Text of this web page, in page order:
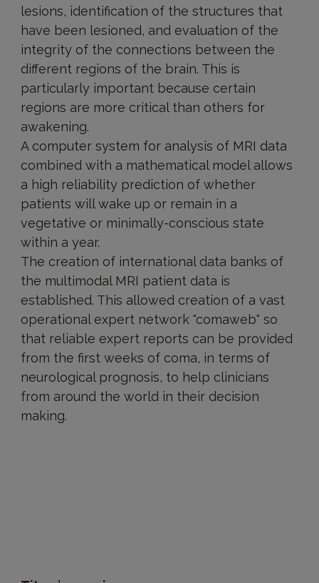
lesions, identification of the structures that
have been lesioned, and evaluation of the
integrity of the connections between the
different regions of the brain. This is
particularly important because certain
regions are more critical than others for
awakening.
A computer system for analysis of MRI data
combined with a mathematical model allows
a high reliability prediction of whether
patients will wake up or remain in a
vegetative or minimally-conscious state
within a year.
The creation of international data banks of
the multimodal MRI patient data is
established. This allowed creation of a vast
operational expert network "comaweb" so
that reliable expert reports can be provided
from the first weeks of coma, in terms of
neurological prognosis, to help clinicians
from around the world in their decision
making.